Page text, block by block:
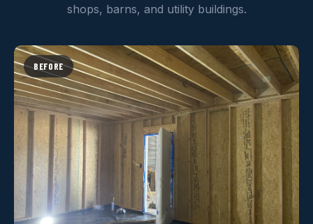
shops, barns, and utility buildings.
BEFORE